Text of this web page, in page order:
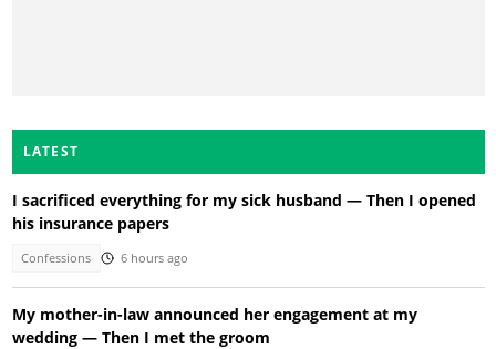
LATEST
I sacrificed everything for my sick husband — Then I opened
his insurance papers
Confessions 6 hours ago
My mother-in-law announced her engagement at my
wedding — Then I met the groom